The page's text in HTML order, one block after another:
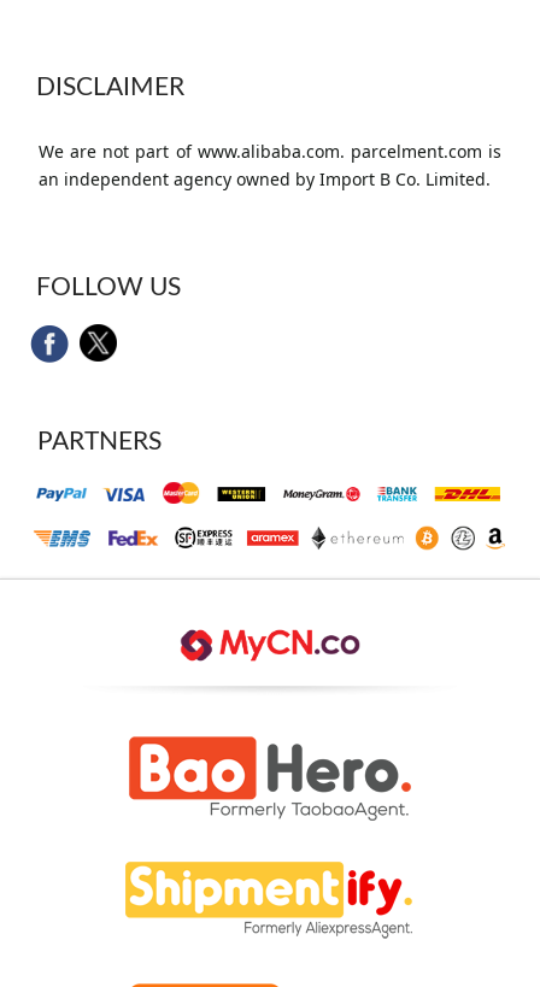
DISCLAIMER
We are not part of www.alibaba.com. parcelment.com is
an independent agency owned by Import B Co. Limited.
FOLLOW US
PARTNERS